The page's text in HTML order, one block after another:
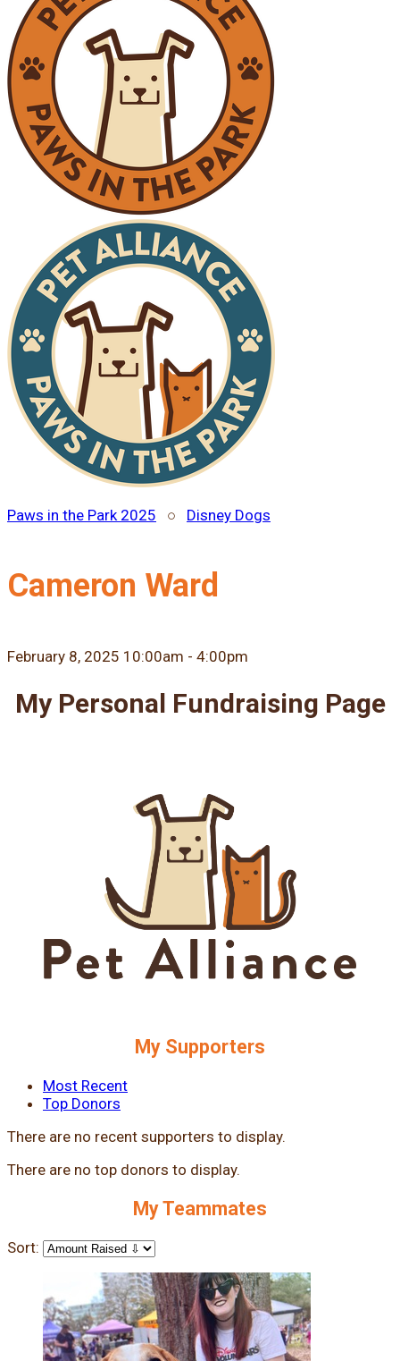
Paws in the Park 2025 ○ Disney Dogs
Cameron Ward
February 8, 2025 10:00am - 4:00pm
My Personal Fundraising Page
My Supporters
Most Recent
Top Donors
There are no recent supporters to display.
There are no top donors to display.
My Teammates
Sort: